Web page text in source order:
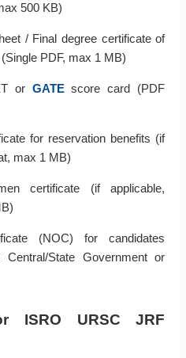
500 KB)
/ Final degree certificate of
PDF, max 1 MB)
or GATEscore card (PDF
for reservation benefits (if
max 1 MB)
certificate (if applicable,
(NOC) for candidates
State Government or
ISRO URSC JRF